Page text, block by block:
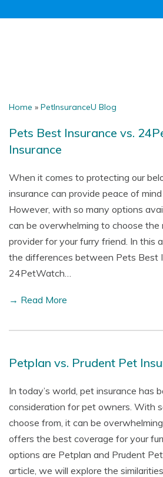
Home » PetInsuranceU Blog
Pets Best Insurance vs.
Insurance
When it comes to protecting our
insurance can provide peace of
However, with so many options
can be overwhelming to choose the
provider for your furry friend. In this
the differences between Pets Best
24PetWatch…
→ Read More
Petplan vs. Prudent Pet
In today’s world, pet insurance has
consideration for pet owners. With
choose from, it can be
offers the best coverage for your
options are Petplan and Prudent
article, we will explore the